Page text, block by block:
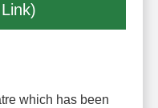
which has been